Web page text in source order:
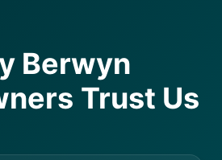
Berwyn
Trust Us